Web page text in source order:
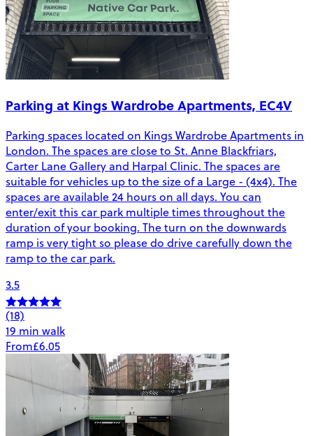
Parking at Kings Wardrobe Apartments, EC4V
Parking spaces located on Kings Wardrobe Apartments in
London. The spaces are close to St. Anne Blackfriars,
Carter Lane Gallery and Harpal Clinic. The spaces are
suitable for vehicles up to the size of a Large - (4x4). The
spaces are available 24 hours on all days. You can
enter/exit this car park multiple times throughout the
duration of your booking. The turn on the downwards
ramp is very tight so please do drive carefully down the
ramp to the car park.
3.5
(18)
19 min walk
From£6.05